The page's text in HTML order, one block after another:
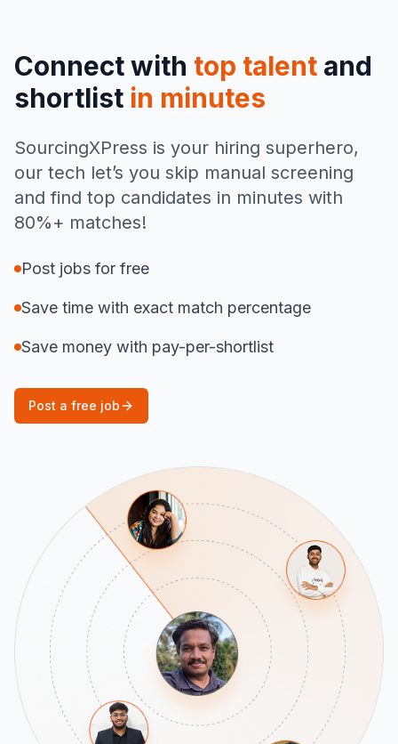
Connect with top talent and
shortlist in minutes
SourcingXPress is your hiring superhero,
our tech let’s you skip manual screening
and find top candidates in minutes with
80%+ matches!
Post jobs for free
Save time with exact match percentage
Save money with pay-per-shortlist
Post a free job